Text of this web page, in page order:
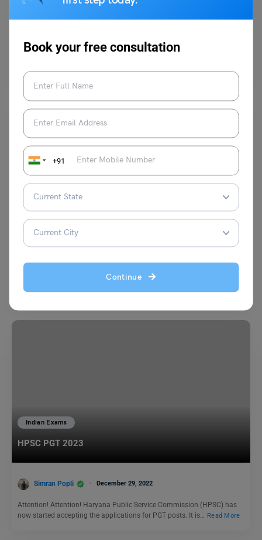
Book your free consultation
+91
Continue
CUET exam dates for 2023 have been released by the National Testing
Indian Exams
AEES Teacher Exam Eligibility Criteria 2023: Age Limit,
Education
AEES Teacher Exam Eligibility Criteria 2023 are prescribed by the
Atomic Energy Education Society (AEES). It is the…Read More
Indian Exams
HPSC PGT 2023
Simran Popli December 29, 2022
Attention! Attention! Haryana Public Service Commission (HPSC) has
now started accepting the applications for PGT posts. It is…
Read More